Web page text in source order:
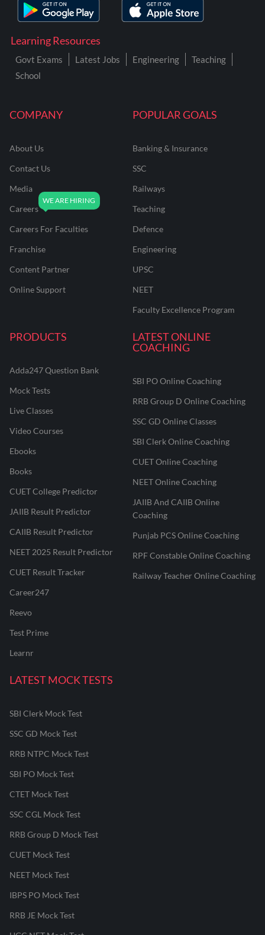
COMPANY
About Us
Contact Us
Media
Careers
Careers For Faculties
Franchise
Content Partner
Online Support
POPULAR GOALS
Banking & Insurance
SSC
Railways
Teaching
Defence
Engineering
UPSC
NEET
Faculty Excellence Program
PRODUCTS
Adda247 Question Bank
Mock Tests
Live Classes
Video Courses
Ebooks
Books
CUET College Predictor
JAIIB Result Predictor
CAIIB Result Predictor
NEET 2025 Result Predictor
CUET Result Tracker
Career247
Reevo
Test Prime
Learnr
LATEST ONLINE
COACHING
SBI PO Online Coaching
RRB Group D Online Coaching
SSC GD Online Classes
SBI Clerk Online Coaching
CUET Online Coaching
NEET Online Coaching
JAIIB And CAIIB Online
Coaching
Punjab PCS Online Coaching
RPF Constable Online Coaching
Railway Teacher Online Coaching
LATEST MOCK TESTS
SBI Clerk Mock Test
SSC GD Mock Test
RRB NTPC Mock Test
SBI PO Mock Test
CTET Mock Test
SSC CGL Mock Test
RRB Group D Mock Test
CUET Mock Test
NEET Mock Test
IBPS PO Mock Test
RRB JE Mock Test
Learning Resources
Govt Exams Latest Jobs Engineering
Teaching
School